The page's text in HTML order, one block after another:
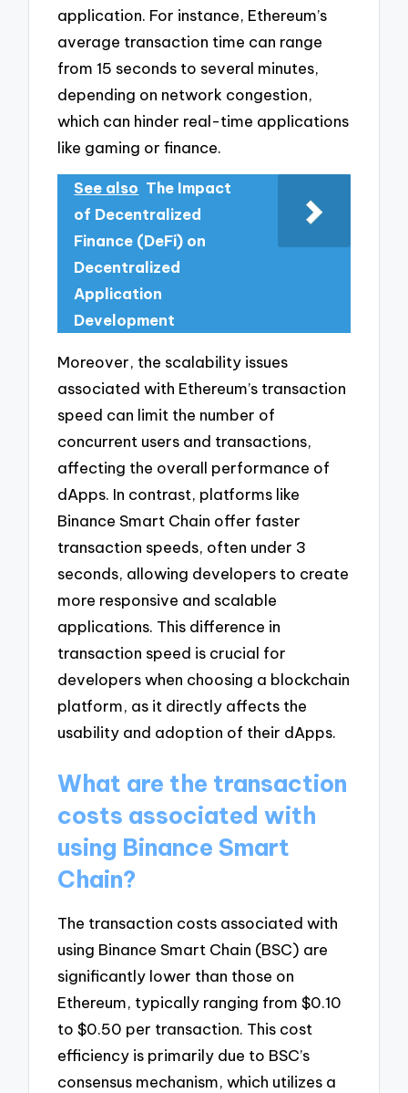
application. For instance, Ethereum’s
average transaction time can range
from 15 seconds to several minutes,
depending on network congestion,
which can hinder real-time applications
like gaming or finance.
See also The Impact
of Decentralized
Finance (DeFi) on
Decentralized
Application
Development
Moreover, the scalability issues
associated with Ethereum’s transaction
speed can limit the number of
concurrent users and transactions,
affecting the overall performance of
dApps. In contrast, platforms like
Binance Smart Chain offer faster
transaction speeds, often under 3
seconds, allowing developers to create
more responsive and scalable
applications. This difference in
transaction speed is crucial for
developers when choosing a blockchain
platform, as it directly affects the
usability and adoption of their dApps.
What are the transaction
costs associated with
using Binance Smart
Chain?
The transaction costs associated with
using Binance Smart Chain (BSC) are
significantly lower than those on
Ethereum, typically ranging from $0.10
to $0.50 per transaction. This cost
efficiency is primarily due to BSC’s
consensus mechanism, which utilizes a